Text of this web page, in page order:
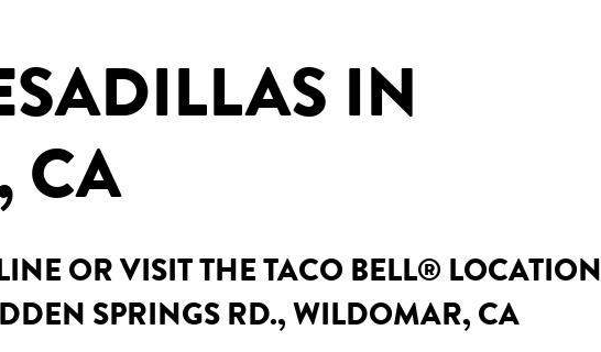
IN
CA
OR VISIT THE TACO BELL® LOCATION
SPRINGS RD., WILDOMAR, CA